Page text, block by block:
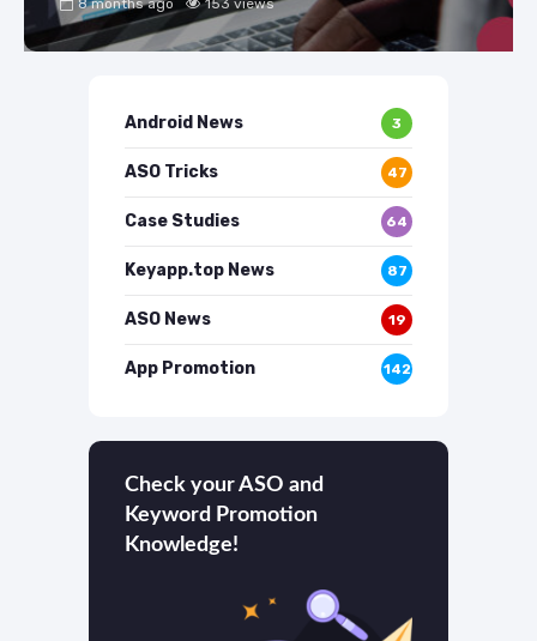
8 months ago 153 views
Android News 3
ASO Tricks 47
Case Studies 64
Keyapp.top News 87
ASO News 19
App Promotion 142
Check your ASO and
Keyword Promotion
Knowledge!